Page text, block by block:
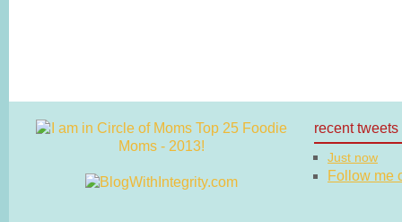
recent tweets
Just now
Follow me